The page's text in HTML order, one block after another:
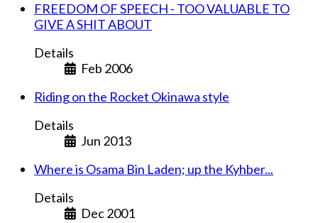
FREEDOM OF SPEECH - TOO VALUABLE TO
GIVE A SHIT ABOUT
Details
Feb 2006
Riding on the Rocket Okinawa style
Details
Jun 2013
Where is Osama Bin Laden; up the Kyhber...
Details
Dec 2001